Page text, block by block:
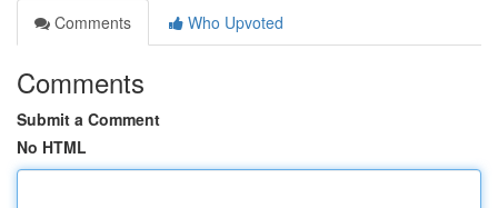
Comments
Who Upvoted
Comments
Submit a Comment
No HTML